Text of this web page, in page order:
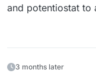
and potentiostat to
3 months later